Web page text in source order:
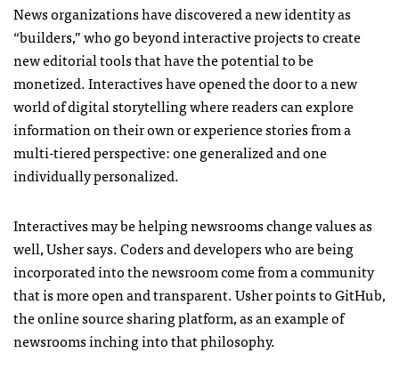
News organizations have discovered a new identity as
“builders,” who go beyond interactive projects to create
new editorial tools that have the potential to be
monetized. Interactives have opened the door to a new
world of digital storytelling where readers can explore
information on their own or experience stories from a
multi-tiered perspective: one generalized and one
individually personalized.
Interactives may be helping newsrooms change values as
well, Usher says. Coders and developers who are being
incorporated into the newsroom come from a community
that is more open and transparent. Usher points to GitHub,
the online source sharing platform, as an example of
newsrooms inching into that philosophy.